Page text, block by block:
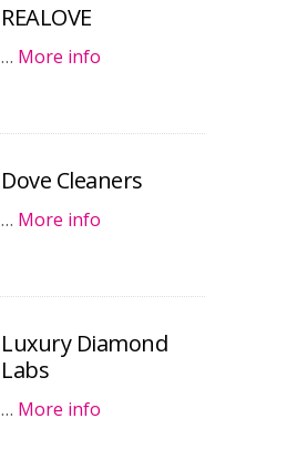
REALOVE
… More info
Dove Cleaners
… More info
Luxury Diamond
Labs
… More info